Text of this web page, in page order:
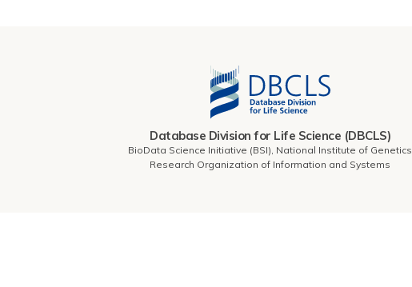
Database Division for Life Science (DBCLS)
BioData Science Initiative (BSI), National Institute of Genetics
Research Organization of Information and Systems